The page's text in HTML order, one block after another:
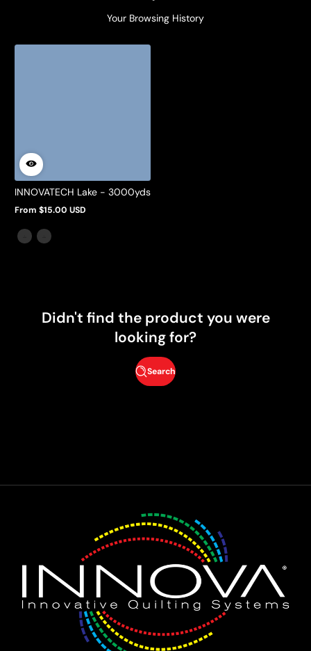
Your Browsing History
INNOVATECH Lake - 3000yds
Regular
From $15.00 USD
Didn't find the product you were
looking for?
Search